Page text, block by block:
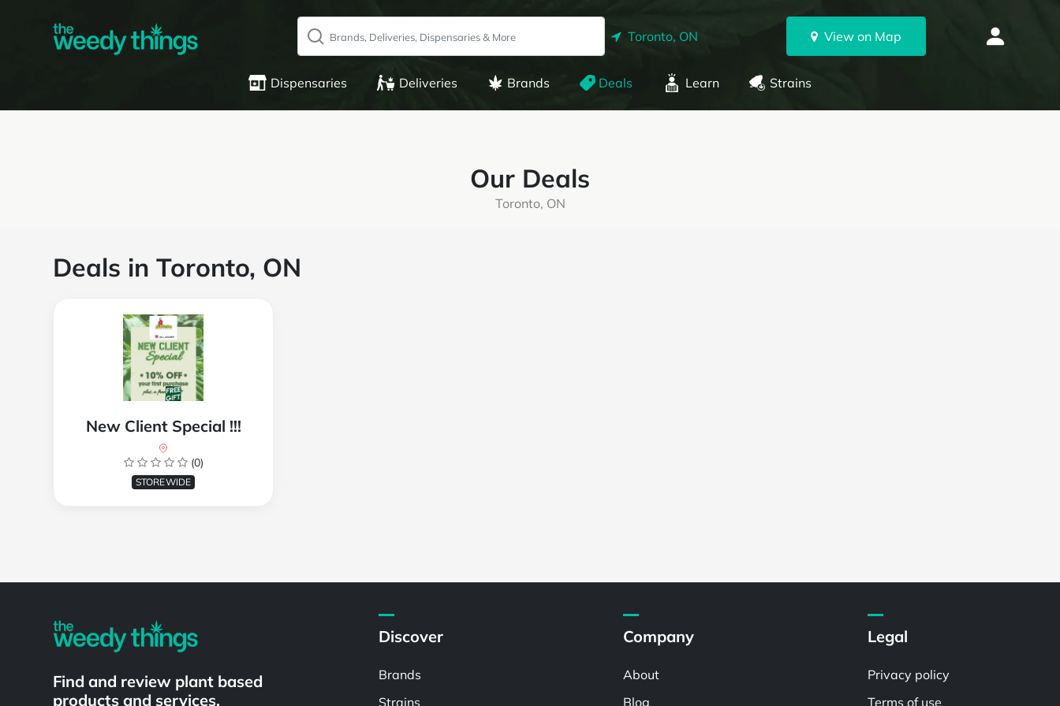
Toronto, ON View on Map
Dispensaries Deliveries Brands Deals Learn Strains
Our Deals
Toronto, ON
Deals in Toronto, ON
New Client Special !!!
(0)
STOREWIDE
Find and review plant based
products and services.
Discover
Brands
Strains
Company
About
Blog
Legal
Privacy policy
Terms of use